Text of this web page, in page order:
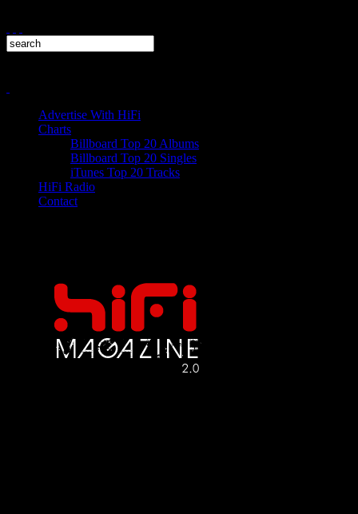
Advertise With HiFi
Charts
Billboard Top 20 Albums
Billboard Top 20 Singles
iTunes Top 20 Tracks
HiFi Radio
Contact